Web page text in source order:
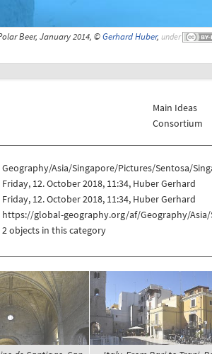
Beer, January 2014, ©Gerhard Huber, under
Main Ideas
Consortium
Geography/Asia/Singapore/Pictures/Sentosa/
Friday, 12. October 2018, 11:34, Huber Gerhard
Friday, 12. October 2018, 11:34, Huber Gerhard
https://global-geography.org/af/Geography/
2 objects in this category